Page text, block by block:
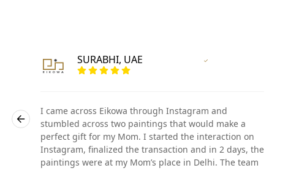
SURABHI, UAE
I came across Eikowa through Instagram and
stumbled across two paintings that would make a
perfect gift for my Mom. I started the interaction on
Instagram, finalized the transaction and in 2 days, the
paintings were at my Mom’s place in Delhi. The team